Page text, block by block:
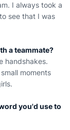
I always took a
see that I was
a teammate?
handshakes.
moments
you'd use to